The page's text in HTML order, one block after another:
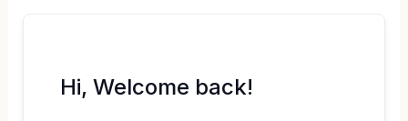
Hi, Welcome back!